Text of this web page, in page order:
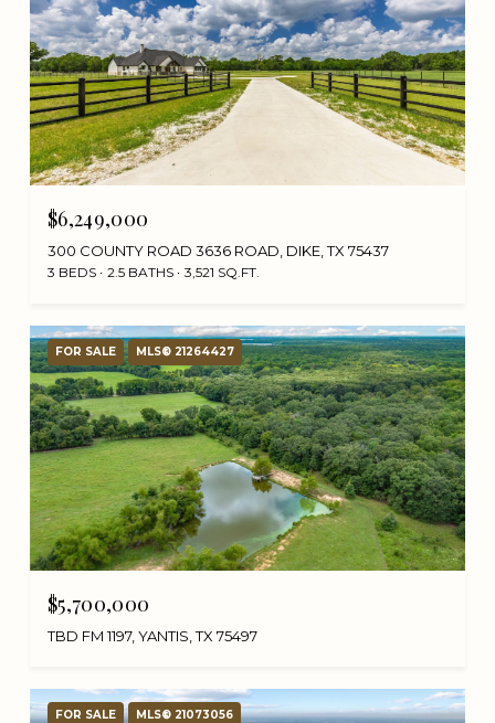
$6,249,000
300 COUNTY ROAD 3636 ROAD, DIKE, TX 75437
3 BEDS 2.5 BATHS 3,521 SQ.FT.
FOR SALE MLS® 21264427
$5,700,000
TBD FM 1197, YANTIS, TX 75497
FOR SALE MLS® 21073056